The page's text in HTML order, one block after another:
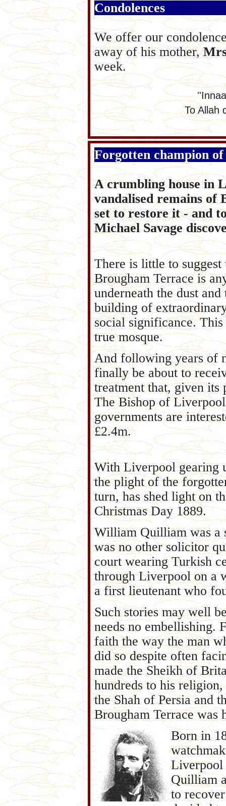
Condolences
We offer our
away of his mother,
week.
To Allah
Forgotten champion
A crumbling house in
vandalised remains of
set to restore it - and
Michael Savage
There is little to suggest
Brougham Terrace is
underneath the dust
building of
social significance.
true mosque.
And following years of
finally be about to
treatment that, given its
The Bishop of
governments are
£2.4m.
With Liverpool gearing
the plight of the
turn, has shed light on
Christmas Day 1889.
William Quilliam was a
was no other solicitor
court wearing Turkish
through Liverpool on a
a first lieutenant who
Such stories may well
needs no embellishing.
faith the way the man
did so despite often
made the Sheikh of
hundreds to his
the Shah of Persia and
Brougham Terrace was
Born in
Liverpool
Quilliam
to